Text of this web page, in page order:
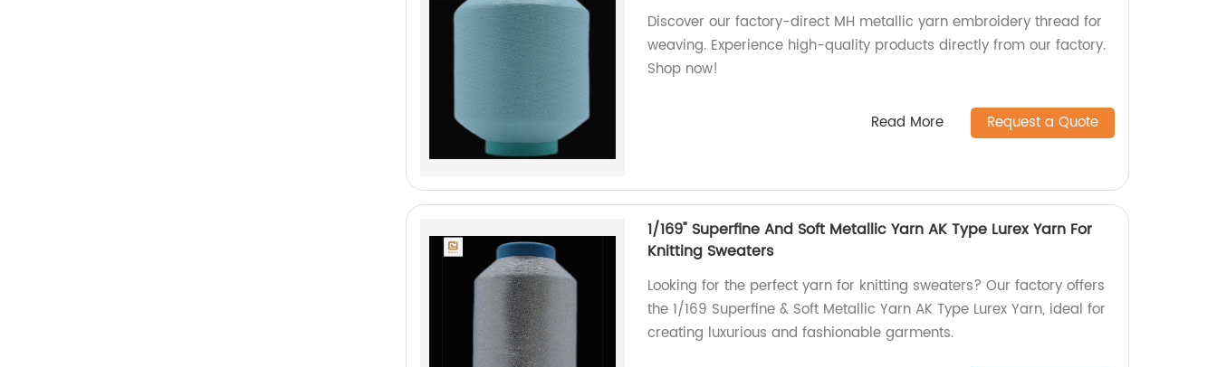
Discover our factory-direct MH metallic yarn embroidery thread for
weaving. Experience high-quality products directly from our factory.
Shop now!
Read More Request a Quote
1/169" Superfine And Soft Metallic Yarn AK Type Lurex Yarn For
Knitting Sweaters
Looking for the perfect yarn for knitting sweaters? Our factory offers
the 1/169 Superfine & Soft Metallic Yarn AK Type Lurex Yarn, ideal for
creating luxurious and fashionable garments.